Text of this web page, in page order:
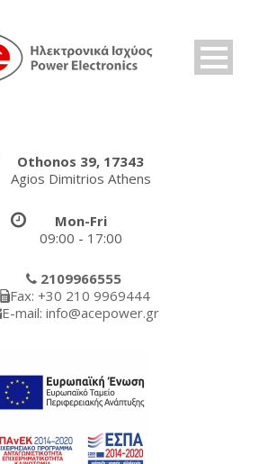
Othonos 39, 17343
Agios Dimitrios Athens
Mon-Fri
09:00 - 17:00
2109966555
Fax: +30 210 9969444
E-mail: info@acepower.gr